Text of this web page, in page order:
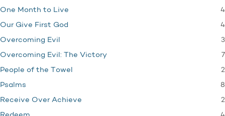
One Month to Live 4
Our Give First God 4
Overcoming Evil 3
Overcoming Evil: The Victory 7
People of the Towel 2
Psalms 8
Receive Over Achieve 2